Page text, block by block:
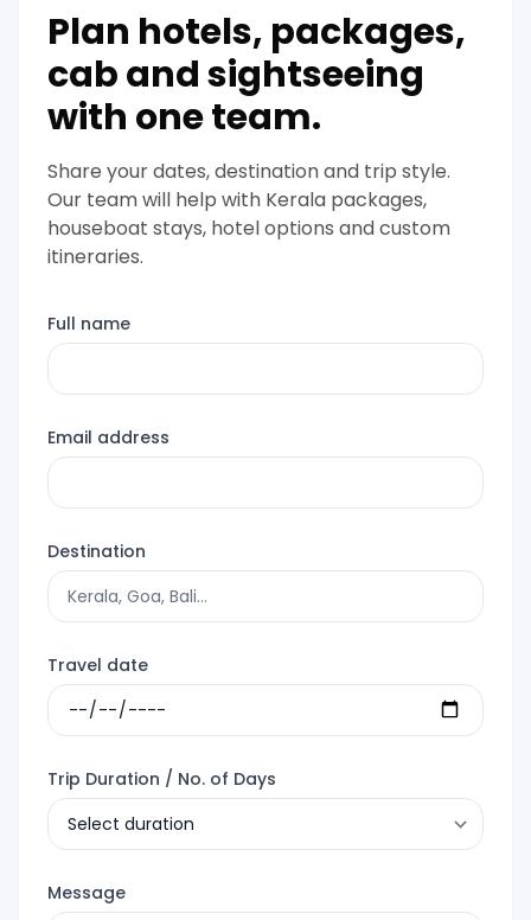
Plan hotels, packages,
cab and sightseeing
with one team.
Share your dates, destination and trip style.
Our team will help with Kerala packages,
houseboat stays, hotel options and custom
itineraries.
Full name
Email address
Destination
Travel date
Trip Duration / No. of Days
Message